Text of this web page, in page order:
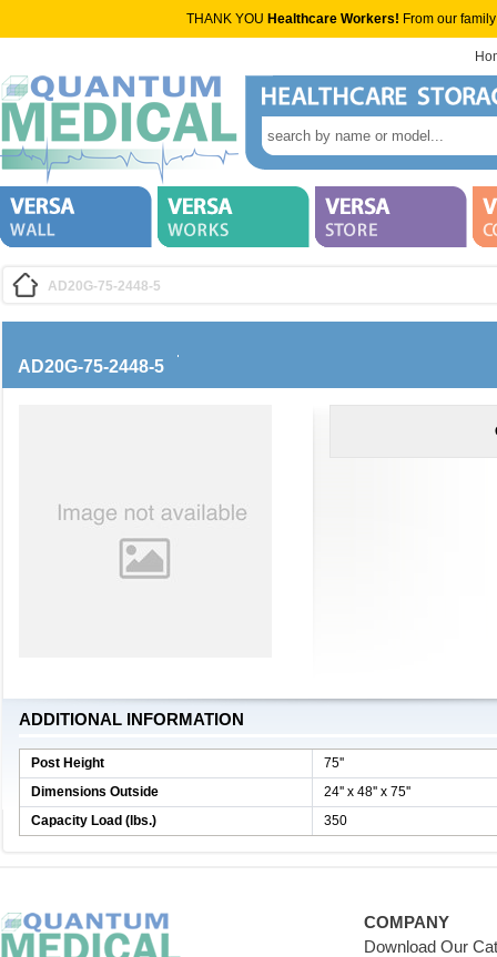
THANK YOU Healthcare Workers! From our
AD20G-75-2448-5
AD20G-75-2448-5
ADDITIONAL INFORMATION
Post Height
75''
Dimensions Outside
24'' x 48'' x 75''
Capacity Load (lbs.)
350
COMPANY
Download Our